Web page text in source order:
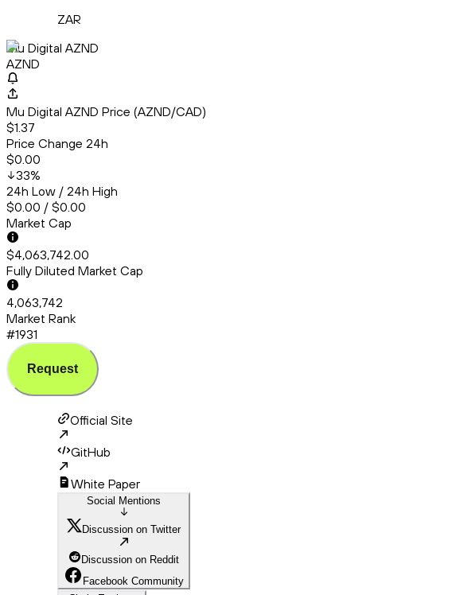
ZAR
Mu Digital AZND
AZND
Mu Digital AZND Price (AZND/CAD)
$1.37
Price Change 24h
$0.00
33%
24h Low / 24h High
$0.00 / $0.00
Market Cap
$4,063,742.00
Fully Diluted Market Cap
4,063,742
Market Rank
#1931
Request
Official Site
GitHub
White Paper
Social Mentions
Discussion on Twitter
Discussion on Reddit
Facebook Community